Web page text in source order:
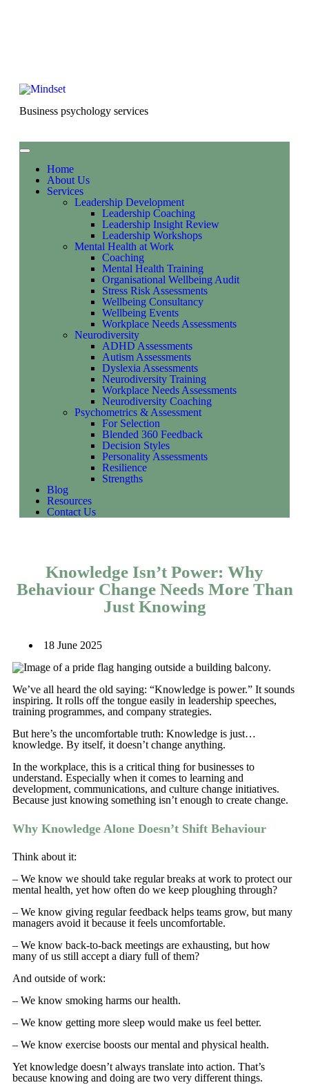
Business psychology services
Home
About Us
Services
Leadership Development
Leadership Coaching
Leadership Insight Review
Leadership Workshops
Mental Health at Work
Coaching
Mental Health Training
Organisational Wellbeing Audit
Stress Risk Assessments
Wellbeing Consultancy
Wellbeing Events
Workplace Needs Assessments
Neurodiversity
ADHD Assessments
Autism Assessments
Dyslexia Assessments
Neurodiversity Training
Workplace Needs Assessments
Neurodiversity Coaching
Psychometrics & Assessment
For Selection
Blended 360 Feedback
Decision Styles
Personality Assessments
Resilience
Strengths
Blog
Resources
Contact Us
Knowledge Isn’t Power: Why
Behaviour Change Needs More Than
Just Knowing
18 June 2025
We’ve all heard the old saying: “Knowledge is power.” It sounds
inspiring. It rolls off the tongue easily in leadership speeches,
training programmes, and company strategies.
But here’s the uncomfortable truth: Knowledge is just…
knowledge. By itself, it doesn’t change anything.
In the workplace, this is a critical thing for businesses to
understand. Especially when it comes to learning and
development, communications, and culture change initiatives.
Because just knowing something isn’t enough to create change.
Why Knowledge Alone Doesn’t Shift Behaviour
Think about it:
– We know we should take regular breaks at work to protect our
mental health, yet how often do we keep ploughing through?
– We know giving regular feedback helps teams grow, but many
managers avoid it because it feels uncomfortable.
– We know back-to-back meetings are exhausting, but how
many of us still accept a diary full of them?
And outside of work:
– We know smoking harms our health.
– We know getting more sleep would make us feel better.
– We know exercise boosts our mental and physical health.
Yet knowledge doesn’t always translate into action. That’s
because knowing and doing are two very different things.